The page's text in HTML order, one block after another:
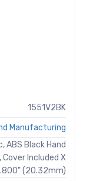
1551V2BK
Manufacturing
ABS Black Hand
Cover Included X
(20.32mm)